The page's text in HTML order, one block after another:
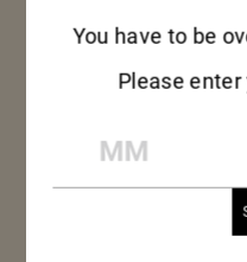
You have to be
Please